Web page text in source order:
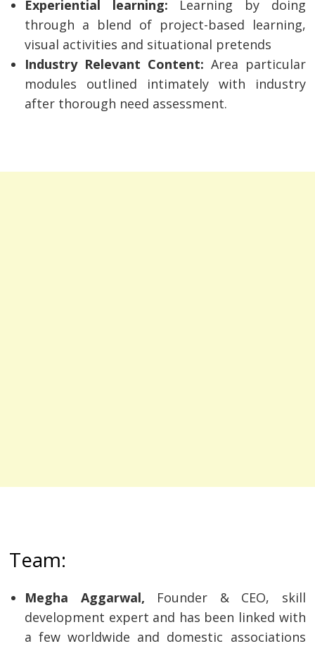
Experiential learning: Learning by doing
through a blend of project-based learning,
visual activities and situational pretends
Industry Relevant Content: Area particular
modules outlined intimately with industry
after thorough need assessment.
Team:
Megha Aggarwal, Founder & CEO, skill
development expert and has been linked with
a few worldwide and domestic associations